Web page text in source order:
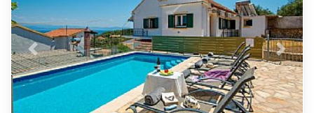
Previous Next